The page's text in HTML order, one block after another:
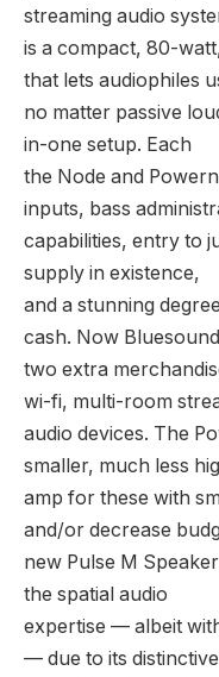
streaming audio
is a compact, 80-
that lets audiophiles
no matter passive
in-one setup. Each
the Node and
inputs, bass
capabilities, entry to
supply in existence,
and a stunning
cash. Now
two extra
wi-fi, multi-room
audio devices. The
smaller, much less
amp for these with
and/or decrease
new Pulse M
the spatial audio
expertise — albeit
— due to its